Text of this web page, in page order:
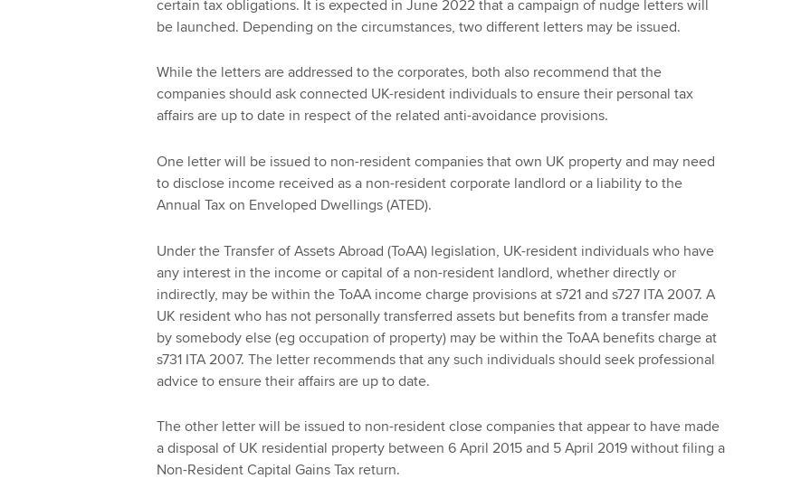
certain tax obligations. It is expected in June 2022 that a campaign of nudge letters will
be launched. Depending on the circumstances, two different letters may be issued.
While the letters are addressed to the corporates, both also recommend that the
companies should ask connected UK-resident individuals to ensure their personal tax
affairs are up to date in respect of the related anti-avoidance provisions.
One letter will be issued to non-resident companies that own UK property and may need
to disclose income received as a non-resident corporate landlord or a liability to the
Annual Tax on Enveloped Dwellings (ATED).
Under the Transfer of Assets Abroad (ToAA) legislation, UK-resident individuals who have
any interest in the income or capital of a non-resident landlord, whether directly or
indirectly, may be within the ToAA income charge provisions at s721 and s727 ITA 2007. A
UK resident who has not personally transferred assets but benefits from a transfer made
by somebody else (eg occupation of property) may be within the ToAA benefits charge at
s731 ITA 2007. The letter recommends that any such individuals should seek professional
advice to ensure their affairs are up to date.
The other letter will be issued to non-resident close companies that appear to have made
a disposal of UK residential property between 6 April 2015 and 5 April 2019 without filing a
Non-Resident Capital Gains Tax return.